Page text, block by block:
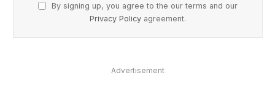
By signing up, you agree to the our terms and our
Privacy Policy agreement.
Advertisement